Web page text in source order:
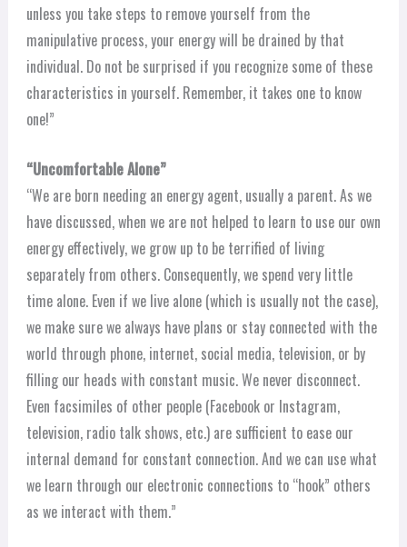
unless you take steps to remove yourself from the
manipulative process, your energy will be drained by that
individual. Do not be surprised if you recognize some of these
characteristics in yourself. Remember, it takes one to know
one!”
“Uncomfortable Alone”
“We are born needing an energy agent, usually a parent. As we
have discussed, when we are not helped to learn to use our own
energy effectively, we grow up to be terrified of living
separately from others. Consequently, we spend very little
time alone. Even if we live alone (which is usually not the case),
we make sure we always have plans or stay connected with the
world through phone, internet, social media, television, or by
filling our heads with constant music. We never disconnect.
Even facsimiles of other people (Facebook or Instagram,
television, radio talk shows, etc.) are sufficient to ease our
internal demand for constant connection. And we can use what
we learn through our electronic connections to “hook” others
as we interact with them.”